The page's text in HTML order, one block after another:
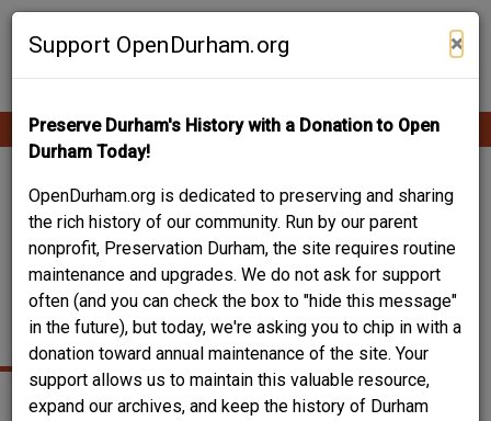
Skip
Support OpenDurham.org ×
Preserve Durham's History with a Donation to Open
Durham Today!
OpenDurham.org is dedicated to preserving and sharing
the rich history of our community. Run by our parent
nonprofit, Preservation Durham, the site requires routine
maintenance and upgrades. We do not ask for support
often (and you can check the box to "hide this message"
in the future), but today, we're asking you to chip in with a
donation toward annual maintenance of the site. Your
support allows us to maintain this valuable resource,
expand our archives, and keep the history of Durham
Contribute Content
Main
navigation
511 YATES STREET /
ST. PAUL'S LUTHERAN
CHURCH / 500 BLOCK
YATES AVENUE